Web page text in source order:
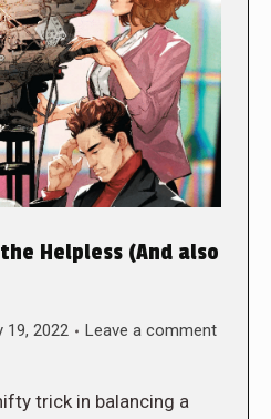
Helpless (And also
19, 2022 Leave a comment
trick in balancing a